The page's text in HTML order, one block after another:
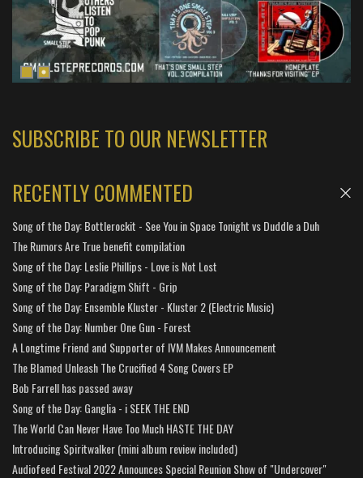
SUBSCRIBE TO OUR NEWSLETTER
RECENTLY COMMENTED
Song of the Day: Bottlerockit - See You in Space Tonight vs Duddle a Duh
The Rumors Are True benefit compilation
Song of the Day: Leslie Phillips - Love is Not Lost
Song of the Day: Paradigm Shift - Grip
Song of the Day: Ensemble Kluster - Kluster 2 (Electric Music)
Song of the Day: Number One Gun - Forest
A Longtime Friend and Supporter of IVM Makes Announcement
The Blamed Unleash The Crucified 4 Song Covers EP
Bob Farrell has passed away
Song of the Day: Ganglia - i SEEK THE END
The World Can Never Have Too Much HASTE THE DAY
Introducing Spiritwalker (mini album review included)
Audiofeed Festival 2022 Announces Special Reunion Show of "Undercover"